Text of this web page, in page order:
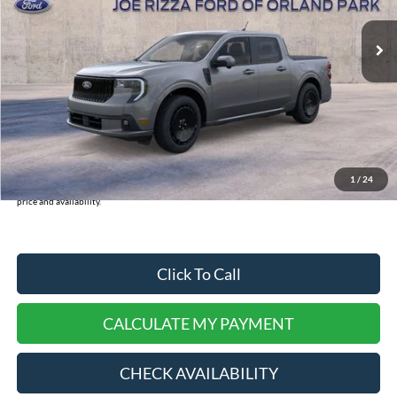
1 / 24
In-Service FCTP Int.
MSRP:
$43,120
INTERNET PRICE
$37,401
Doc Fee:
Dealer Cash:
-$750
Selling Price:
$37,779
We turn our inventory daily, please check with the dealer to confirm vehicle
price and availability.
Click To Call
CALCULATE MY PAYMENT
CHECK AVAILABILITY